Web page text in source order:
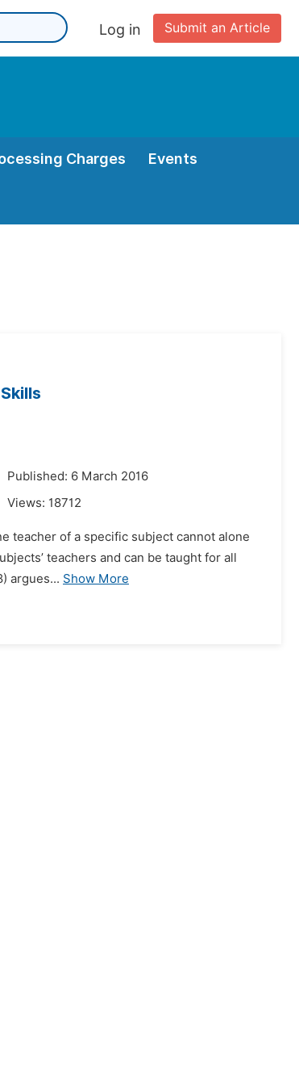
Submit an Article
Log in
Charges Events
Published: 6 March 2016
Views: 18712
teacher of a specific subject cannot alone
teachers and can be taught for all
argues... Show More